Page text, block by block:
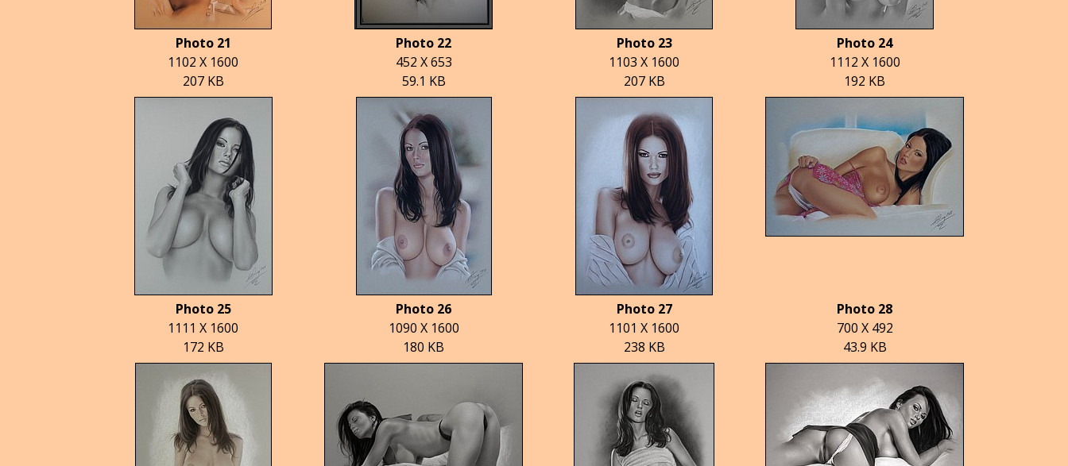
Photo 21
1102 X 1600
207 KB
Photo 22
452 X 653
59.1 KB
Photo 23
1103 X 1600
207 KB
Photo 24
1112 X 1600
192 KB
Photo 25
1111 X 1600
172 KB
Photo 26
1090 X 1600
180 KB
Photo 27
1101 X 1600
238 KB
Photo 28
700 X 492
43.9 KB